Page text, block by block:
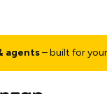
– built for your